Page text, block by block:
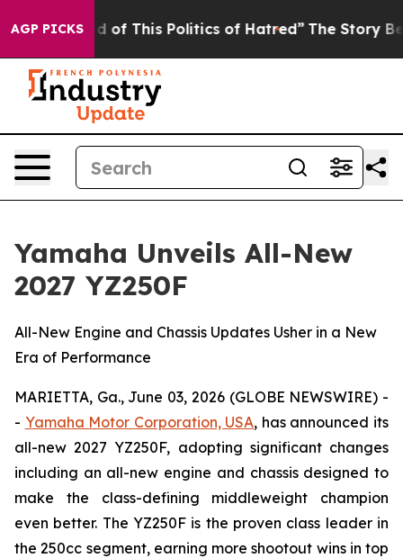
AGP PICKS
of This Politics of Hatred” The Story Behind
Yamaha Unveils All-New
2027 YZ250F
All-New Engine and Chassis Updates Usher in a New
Era of Performance
MARIETTA, Ga., June 03, 2026 (GLOBE NEWSWIRE) -
- Yamaha Motor Corporation, USA, has announced its
all-new 2027 YZ250F, adopting significant changes
including an all-new engine and chassis designed to
make the class-defining middleweight champion
even better. The YZ250F is the proven class leader in
the 250cc segment, earning more shootout wins in top